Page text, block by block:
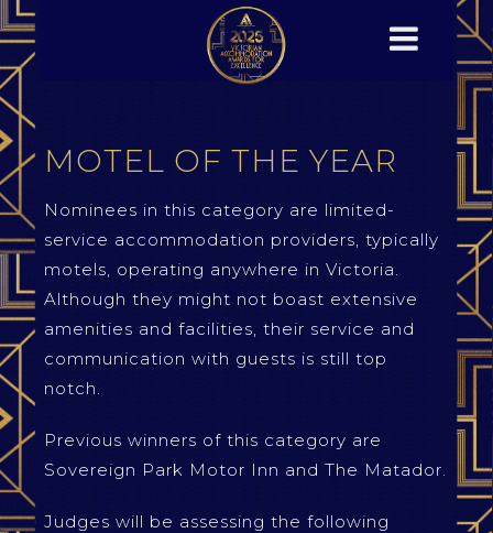
MOTEL OF THE YEAR
Nominees in this category are limited-
service accommodation providers, typically
motels, operating anywhere in Victoria.
Although they might not boast extensive
amenities and facilities, their service and
communication with guests is still top
notch.
Previous winners of this category are
Sovereign Park Motor Inn and The Matador.
Judges will be assessing the following